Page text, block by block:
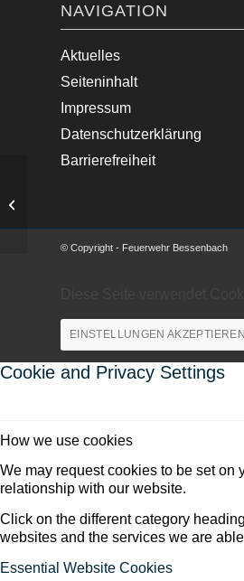
NAVIGATION
Aktuelles
Seiteninhalt
Impressum
Datenschutzerklärung
Barrierefreiheit
© Copyright - Feuerwehr Bessenbach
EINSTELLUNGEN AKZEPTIEREN
Cookie and Privacy Settings
How we use cookies
We may request cookies to be set on
relationship with our website.
Click on the different category
websites and the services we are
Essential Website Cookies